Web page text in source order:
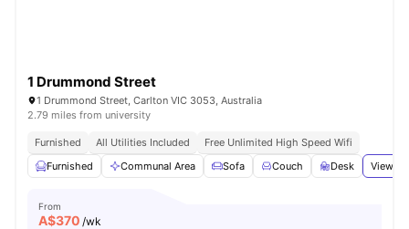
1 Drummond Street
1 Drummond Street, Carlton VIC 3053, Australia
2.79 miles from university
Furnished All Utilities Included
Free Unlimited High Speed Wifi
Furnished
Communal Area Sofa Couch Desk View all
From
A$370 /wk